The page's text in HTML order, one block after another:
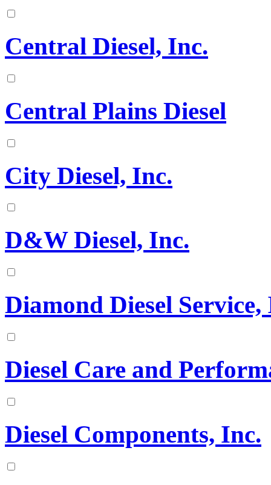
Central Diesel, Inc.
Central Plains Diesel
City Diesel, Inc.
D&W Diesel, Inc.
Diamond Diesel Service,
Diesel Care and
Diesel Components, Inc.